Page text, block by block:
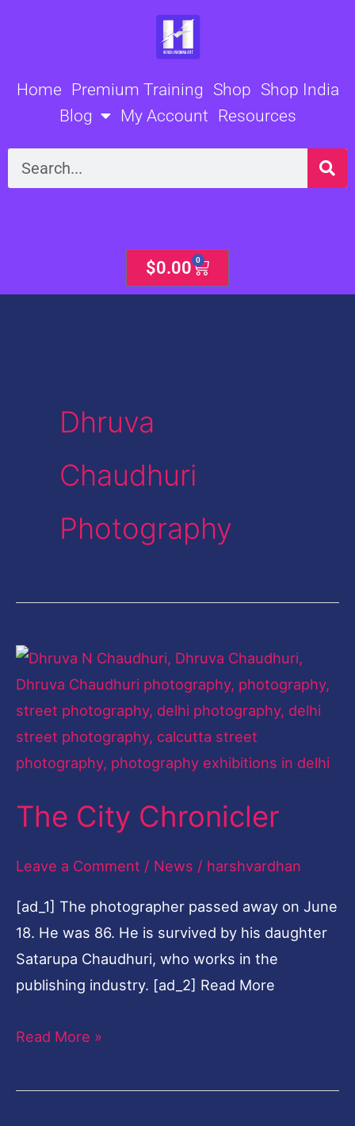
Home Premium Training Shop Shop India
Blog
My Account Resources
Search
$0.00 0
Cart
Dhruva
Chaudhuri
Photography
The City Chronicler
Leave a Comment / News / harshvardhan
[ad_1] The photographer passed away on June
18. He was 86. He is survived by his daughter
Satarupa Chaudhuri, who works in the
publishing industry. [ad_2] Read More
The
City
Chronicler
Read More »